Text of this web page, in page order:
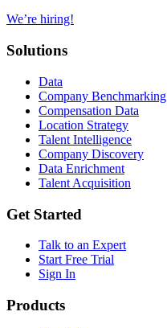
We’re hiring!
Solutions
Data
Company Benchmarking
Compensation Data
Location Strategy
Talent Intelligence
Company Discovery
Data Enrichment
Talent Acquisition
Get Started
Talk to an Expert
Start Free Trial
Sign In
Products